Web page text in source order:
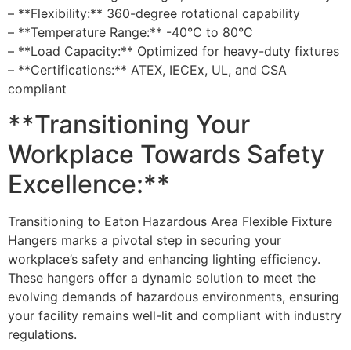
– **Flexibility:** 360-degree rotational capability
– **Temperature Range:** -40°C to 80°C
– **Load Capacity:** Optimized for heavy-duty fixtures
– **Certifications:** ATEX, IECEx, UL, and CSA
compliant
**Transitioning Your
Workplace Towards Safety
Excellence:**
Transitioning to Eaton Hazardous Area Flexible Fixture
Hangers marks a pivotal step in securing your
workplace’s safety and enhancing lighting efficiency.
These hangers offer a dynamic solution to meet the
evolving demands of hazardous environments, ensuring
your facility remains well-lit and compliant with industry
regulations.